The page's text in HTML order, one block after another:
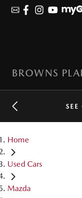
BROWNS
SEE
Home
Used Cars
Mazda